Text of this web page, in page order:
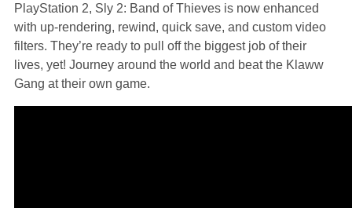
PlayStation 2, Sly 2: Band of Thieves is now enhanced
with up-rendering, rewind, quick save, and custom video
filters. They’re ready to pull off the biggest job of their
lives, yet! Journey around the world and beat the Klaww
Gang at their own game.